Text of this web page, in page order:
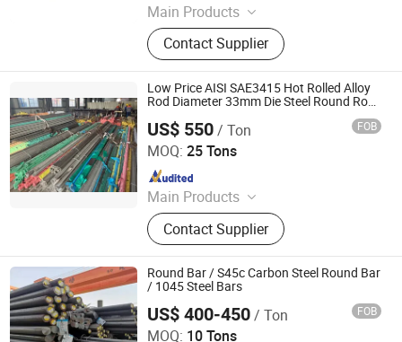
Main Products
Stainless Steel Sheet, Stainless Steel
Coil, Stainless Steel Pipe, Stainless
Steel Wire, Stainless Steel Bar,
Copper Sheet, Copper Wire, Bronze
Bar, Bronze Pipe, Galvanized Steel
Sheet
Contact Supplier
Low Price AISI SAE3415 Hot Rolled Alloy
Rod Diameter 33mm Die Steel Round Rods
12crni3 Stainless Steel Bar for Machinery
US$ 550/ Ton FOB
MOQ: 25 Tons
Main Products
Metal Material
Contact Supplier
Jiangsu Xinyuanxing Metal Products Co., Ltd.
Since 2024
Round Bar / S45c Carbon Steel Round Bar
/ 1045 Steel Bars
US$ 400-450/ Ton FOB
MOQ: 10 Tons
Shandong Hongcheng Steel Co., Ltd.